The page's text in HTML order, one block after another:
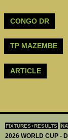
FIXTURES+RESULTS
2026 WORLD CUP -
CONGO DR
TP MAZEMBE
ARTICLE